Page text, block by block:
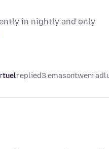
in nightly and only
replied3 emasontweni